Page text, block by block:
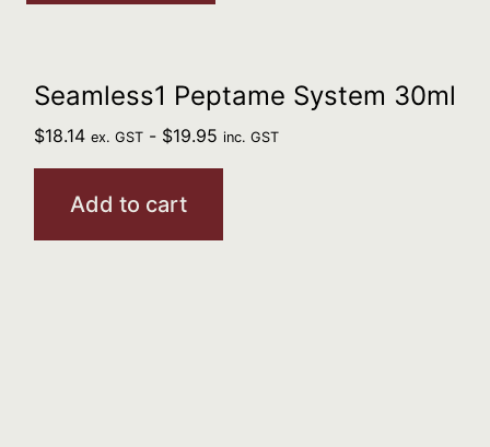
Seamless1 Peptame System 30ml
$18.14 ex. GST - $19.95 inc. GST
Add to cart